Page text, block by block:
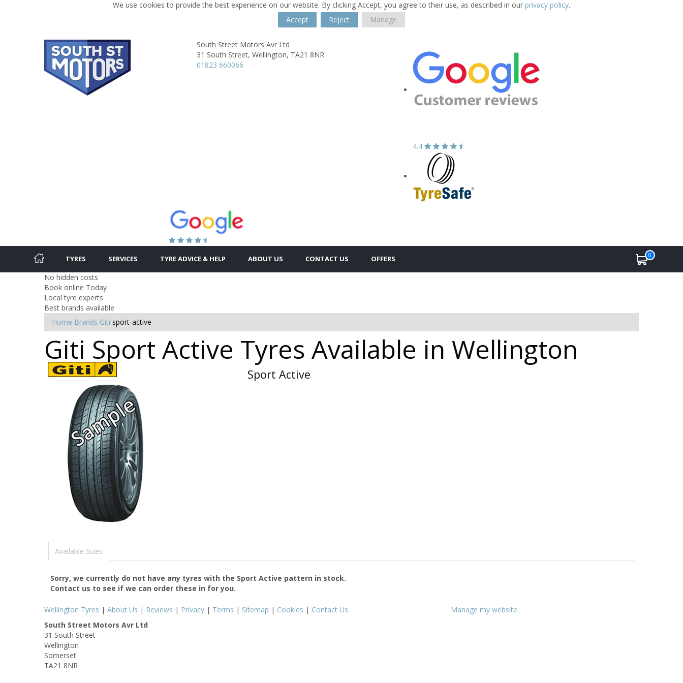
We use cookies to provide the best experience on our website. By clicking Accept, you agree to their use, as described in our privacy policy.
Accept
Reject Manage
South Street Motors Avr Ltd
31 South Street, Wellington, TA21 8NR
01823 660066
4.4
TYRES SERVICES TYRE ADVICE & HELP ABOUT US CONTACT US OFFERS 0
No hidden costs
Book online Today
Local tyre experts
Best brands available
Home Brands Giti sport-active
Giti Sport Active Tyres Available in Wellington
Sport Active
Available Sizes
Sorry, we currently do not have any tyres with the Sport Active pattern in stock.
Contact us to see if we can order these in for you.
Wellington Tyres | About Us | Reviews | Privacy | Terms | Sitemap | Cookies | Contact Us
Manage my website
South Street Motors Avr Ltd
31 South Street
Wellington
Somerset
TA21 8NR